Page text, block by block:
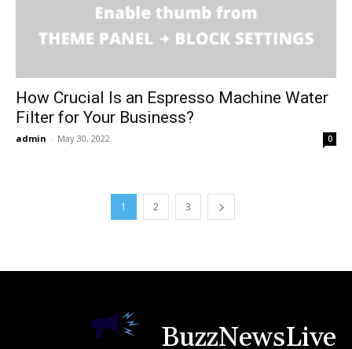
How Crucial Is an Espresso Machine Water
Filter for Your Business?
admin - May 30, 2022 0
1 2 3
BuzzNewsLive